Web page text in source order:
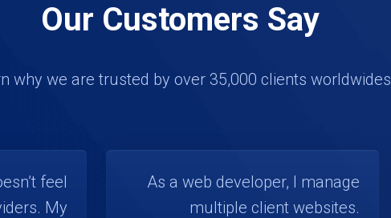
Our Customers Say
why we are trusted by over 35,000 clients worldwides
As a web developer, I manage
multiple client websites.
feel
My